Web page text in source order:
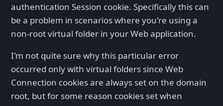
authentication Session cookie. Specifically this can
be a problem in scenarios where you're using a
non-root virtual folder in your Web application.
I'm not quite sure why this particular error
occurred only with virtual folders since Web
Connection cookies are always set on the domain
root, but for some reason cookies set when